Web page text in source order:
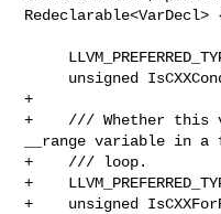
Redeclarable<VarDecl>
+
+    /// Whether this
__range variable in a
+    /// loop.
+
+    unsigned